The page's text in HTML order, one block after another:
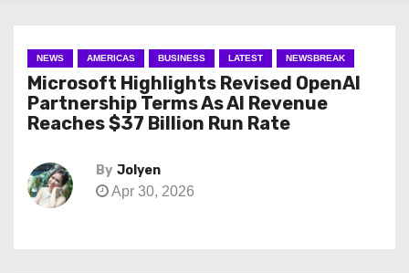
NEWS AMERICAS BUSINESS LATEST NEWSBREAK
Microsoft Highlights Revised OpenAI
Partnership Terms As AI Revenue
Reaches $37 Billion Run Rate
By Jolyen
Apr 30, 2026